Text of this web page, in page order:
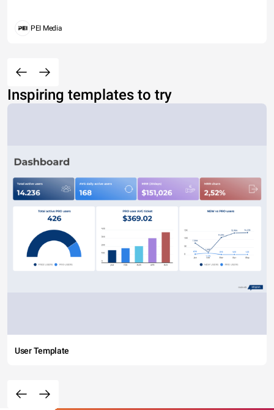
PEI Media
Inspiring templates to try
User Template